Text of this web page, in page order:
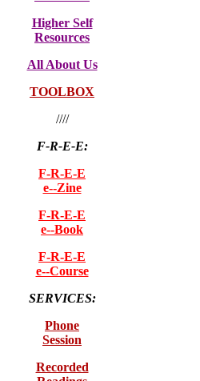
Higher Self
Resources
All About Us
TOOLBOX
////
F-R-E-E:
F-R-E-E
e--Zine
F-R-E-E
e--Book
F-R-E-E
e--Course
SERVICES:
Phone
Session
Recorded